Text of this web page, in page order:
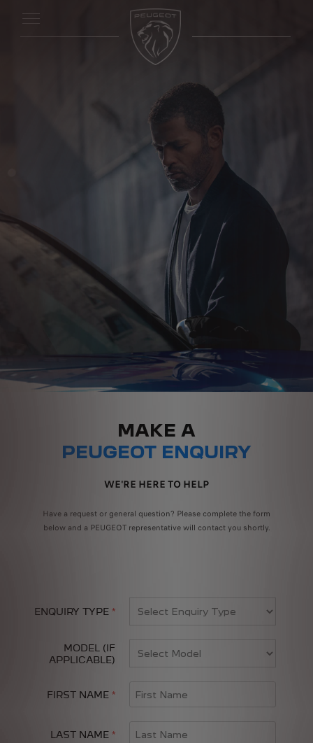
MAKE A
PEUGEOT ENQUIRY
WE'RE HERE TO HELP
Have a request or general question? Please complete the form
below and a PEUGEOT representative will contact you shortly.